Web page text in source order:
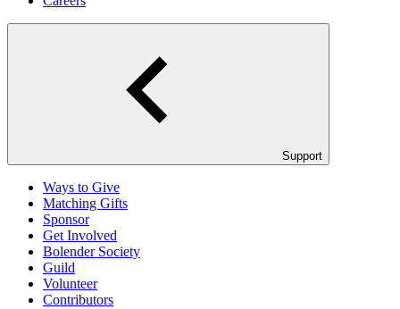
Support
Ways to Give
Matching Gifts
Sponsor
Get Involved
Bolender Society
Guild
Volunteer
Contributors